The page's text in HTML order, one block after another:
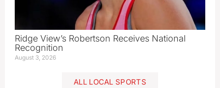
Ridge View’s Robertson Receives National
Recognition
August 3, 2026
ALL LOCAL SPORTS